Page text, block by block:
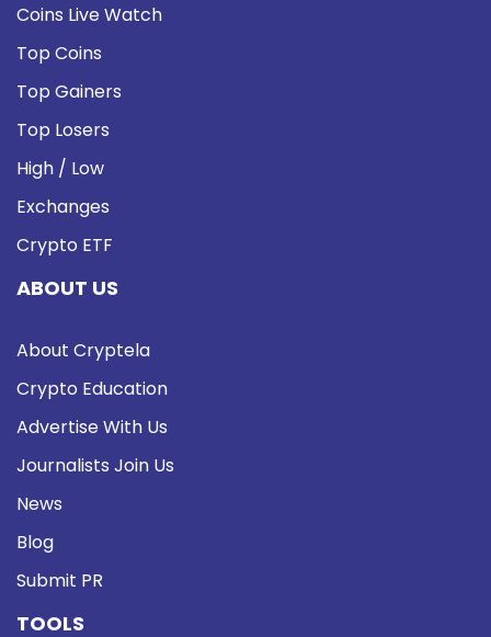
Coins Live Watch
Top Coins
Top Gainers
Top Losers
High / Low
Exchanges
Crypto ETF
ABOUT US
About Cryptela
Crypto Education
Advertise With Us
Journalists Join Us
News
Blog
Submit PR
TOOLS